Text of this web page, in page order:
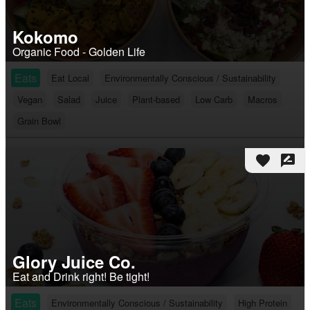
Kokomo
Organic Food - Golden Life
Eats
Eat Local
Environmentally Conscious / Sustainability
Vegan
Salad Juice Plant-based Low Carb
Macros
Grain Bowl
favorite rate_review
Glory Juice Co.
Eat and Drink right! Be tight!
Eats
Environmentally Conscious / Sustainability
High Protein